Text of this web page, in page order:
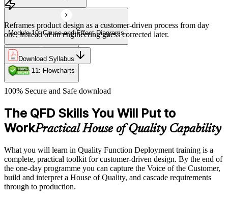
Module 10: Cause-and-Effect Diagrams
Module 11: Flowcharts
Reframes product design as a customer-driven process from day
one, instead of an engineering guess corrected later.
Download Syllabus
100% Secure and Safe download
The QFD Skills You Will Put to
WorkPractical House of Quality Capability
What you will learn in Quality Function Deployment training is a
complete, practical toolkit for customer-driven design. By the end of
the one-day programme you can capture the Voice of the Customer,
build and interpret a House of Quality, and cascade requirements
through to production.